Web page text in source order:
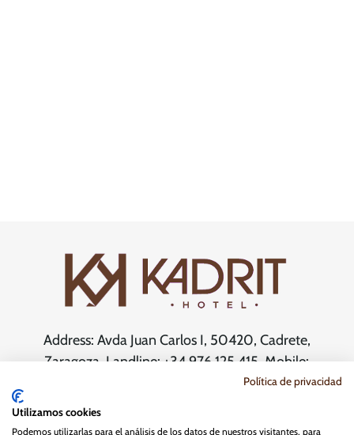
Address: Avda Juan Carlos I, 50420, Cadrete,
Zaragoza. Landline: +34 976 125 415. Mobile:
Email:
Política de privacidad
Utilizamos cookies
Podemos utilizarlas para el análisis de los datos de nuestros visitantes, para